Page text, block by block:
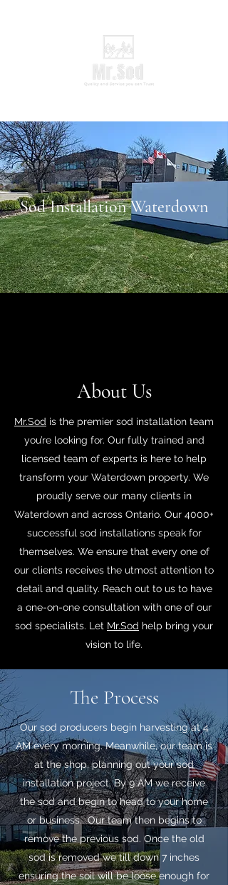
Sod Installation Waterdown
About Us
Mr.Sod is the premier sod installation team
you’re looking for. Our fully trained and
licensed team of experts is here to help
transform your Waterdown property. We
proudly serve our many clients in
Waterdown and across Ontario. Our 4000+
successful sod installations speak for
themselves. We ensure that every one of
our clients receives the utmost attention to
detail and quality. Reach out to us to have
a one-on-one consultation with one of our
sod specialists. Let Mr.Sod help bring your
vision to life.
The Process
Our sod producers begin harvesting at 4
AM every morning. Meanwhile, our team is
at the shop, planning out your sod
installation project. By 9 AM we receive
the sod and begin to head to your home
or business. Our team then begins to
remove the previous sod. Once the old
sod is removed we till down 7 inches
ensuring the soil will be loose enough for